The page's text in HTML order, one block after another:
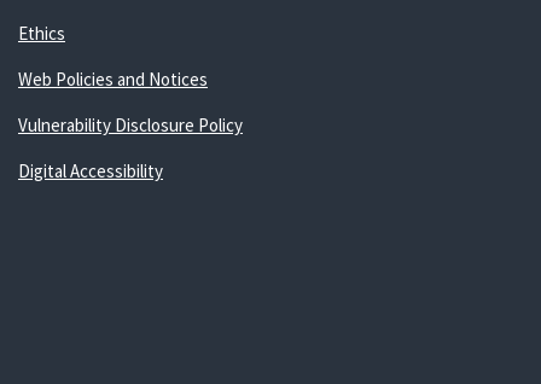
Ethics
Web Policies and Notices
Vulnerability Disclosure Policy
Digital Accessibility